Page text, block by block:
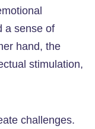
a sense of
hand, the
stimulation,
challenges.